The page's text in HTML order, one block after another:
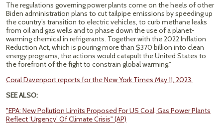
The regulations governing power plants come on the heels of other
Biden administration plans to cut tailpipe emissions by speeding up
the country’s transition to electric vehicles, to curb methane leaks
from oil and gas wells and to phase down the use of a planet-
warming chemical in refrigerants. Together with the 2022 Inflation
Reduction Act, which is pouring more than $370 billion into clean
energy programs, the actions would catapult the United States to
the forefront of the fight to constrain global warming."
Coral Davenport reports for the New York Times May 11, 2023.
SEE ALSO:
"EPA: New Pollution Limits Proposed For US Coal, Gas Power Plants
Reflect ‘Urgency’ Of Climate Crisis" (AP)